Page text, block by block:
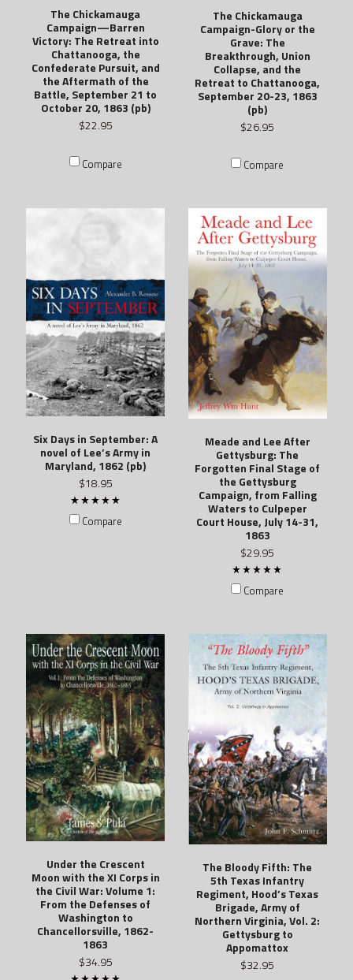
The Chickamauga
Campaign—Barren
Victory: The Retreat into
Chattanooga, the
Confederate Pursuit, and
the Aftermath of the
Battle, September 21 to
October 20, 1863 (pb)
$22.95
Compare
The Chickamauga
Campaign-Glory or the
Grave: The
Breakthrough, Union
Collapse, and the
Retreat to Chattanooga,
September 20-23, 1863
(pb)
$26.95
Compare
Six Days in September: A
novel of Lee’s Army in
Maryland, 1862 (pb)
$18.95
Compare
Meade and Lee After
Gettysburg: The
Forgotten Final Stage of
the Gettysburg
Campaign, from Falling
Waters to Culpeper
Court House, July 14-31,
1863
$29.95
Compare
Under the Crescent
Moon with the XI Corps in
the Civil War: Volume 1:
From the Defenses of
Washington to
Chancellorsville, 1862-
1863
$34.95
The Bloody Fifth: The
5th Texas Infantry
Regiment, Hood’s Texas
Brigade, Army of
Northern Virginia, Vol. 2:
Gettysburg to
Appomattox
$32.95